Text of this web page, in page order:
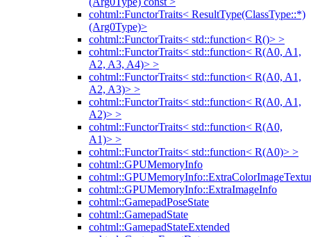
cohtml::FunctorTraits< ResultType(ClassType::*)
(Arg0Type)>
cohtml::FunctorTraits< std::function< R()> >
cohtml::FunctorTraits< std::function< R(A0, A1,
A2, A3, A4)> >
cohtml::FunctorTraits< std::function< R(A0, A1,
A2, A3)> >
cohtml::FunctorTraits< std::function< R(A0, A1,
A2)> >
cohtml::FunctorTraits< std::function< R(A0,
A1)> >
cohtml::FunctorTraits< std::function< R(A0)> >
cohtml::GPUMemoryInfo
cohtml::GPUMemoryInfo::ExtraImageInfo
cohtml::GamepadPoseState
cohtml::GamepadState
cohtml::GamepadStateExtended